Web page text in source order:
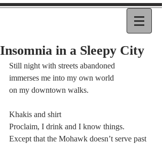
Insomnia in a Sleepy City
Still night with streets abandoned
immerses me into my own world
on my downtown walks.
Khakis and shirt
Proclaim, I drink and I know things.
Except that the Mohawk doesn’t serve past